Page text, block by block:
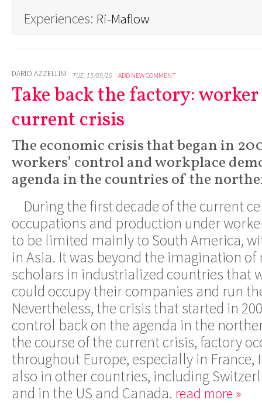
Experiences: Ri-Maflow
DARIO AZZELLINI TUE, 15/09/15 ADD NEW COMMENT
Take back the factory:
current crisis
The economic crisis that began in
workers’ control and workplace
agenda in the countries of the
During the first decade of the current
occupations and production under
to be limited mainly to South America,
in Asia. It was beyond the imagination
scholars in industrialized countries that
could occupy their companies and run
Nevertheless, the crisis that started in
control back on the agenda in the
the course of the current crisis, factory
throughout Europe, especially in France,
also in other countries, including
and in the US and Canada. read more »